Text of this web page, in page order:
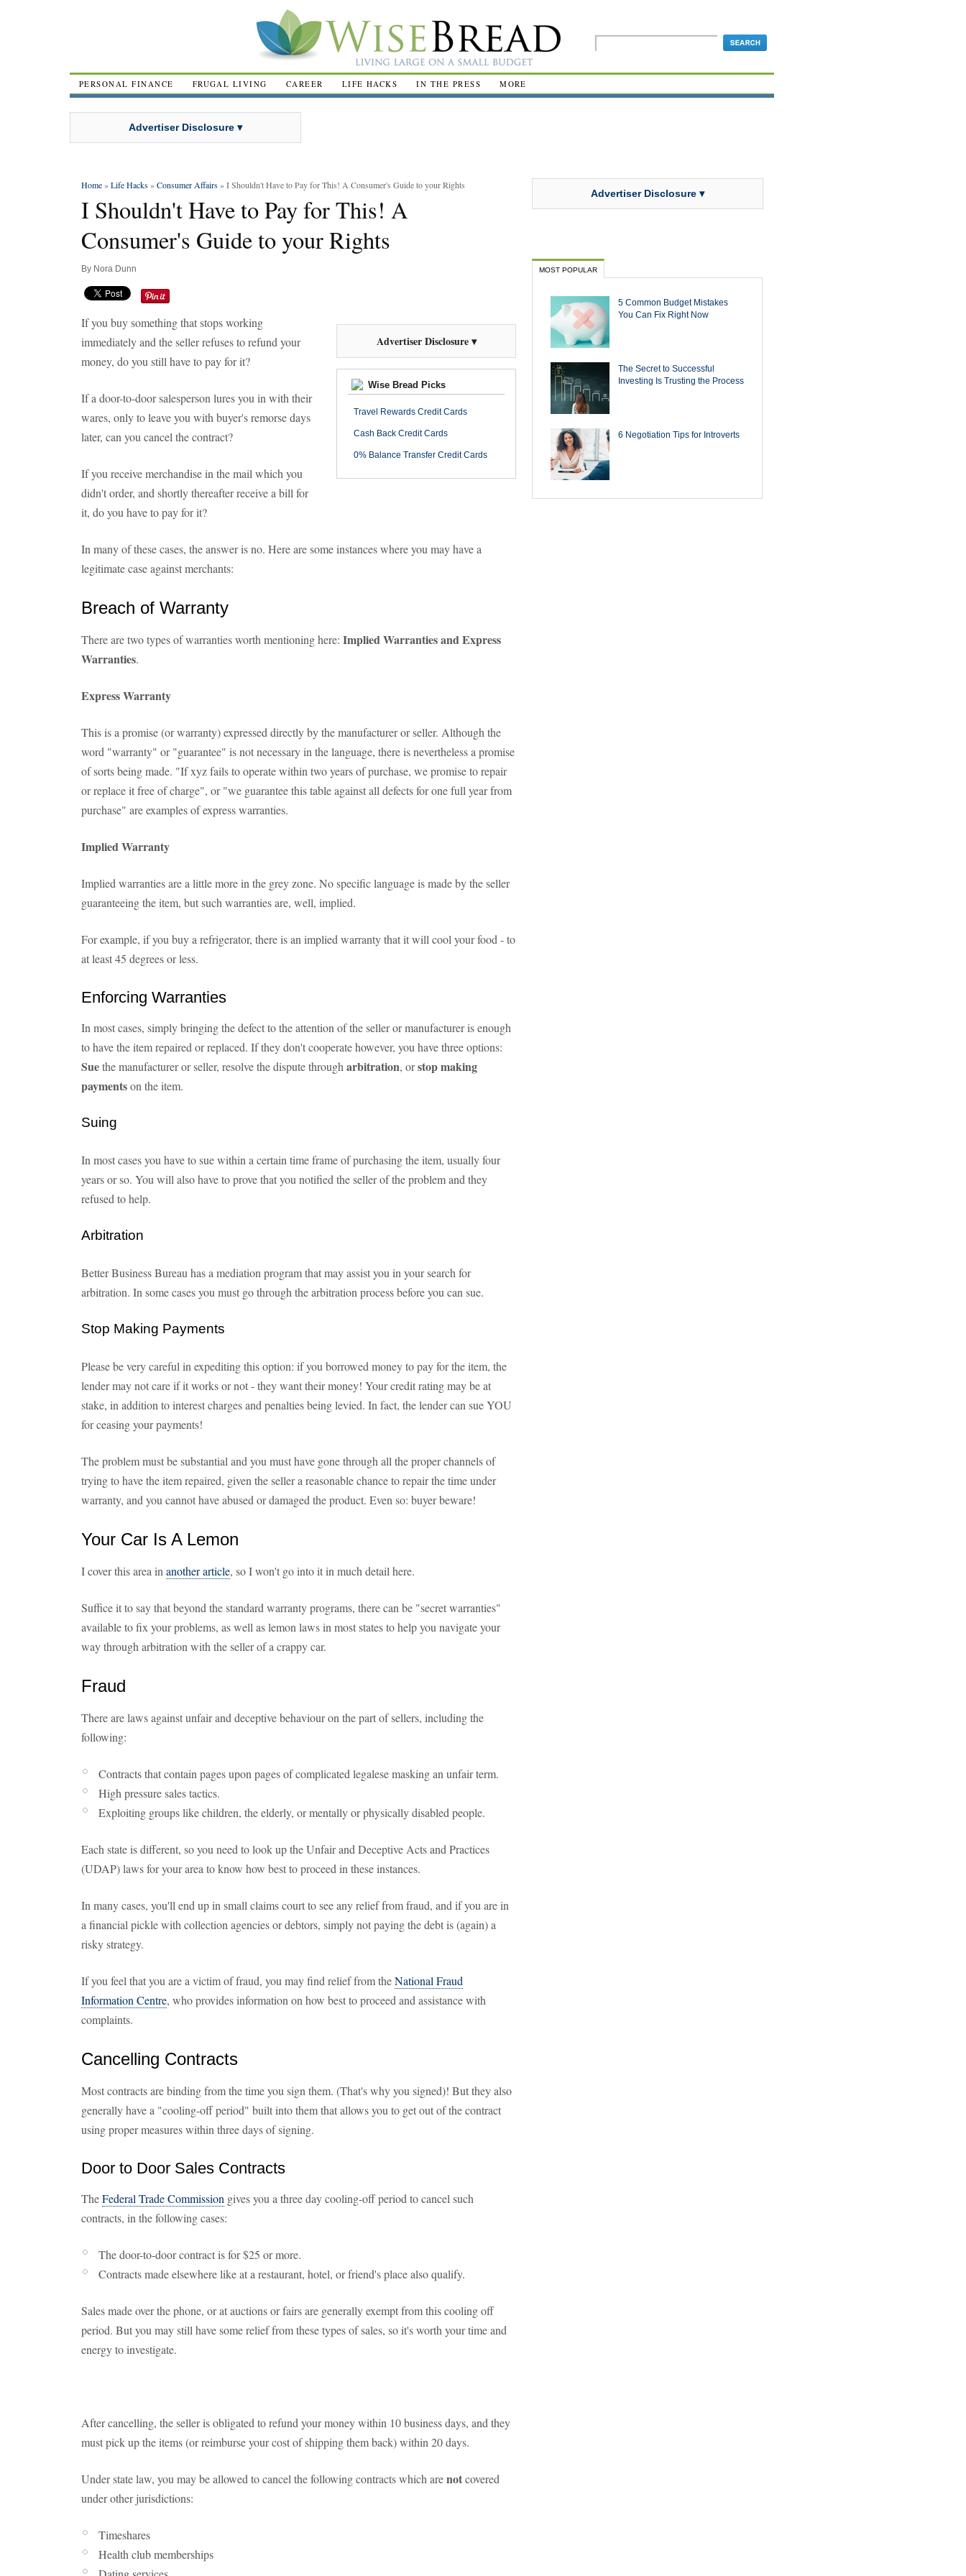
PERSONAL FINANCE FRUGAL LIVING CAREER LIFE HACKS IN THE PRESS MORE
Advertiser Disclosure ▾
Home»Life Hacks »Consumer Affairs » I Shouldn't Have to Pay for This! A Consumer's Guide to your Rights
I Shouldn't Have to Pay for This! A
Consumer's Guide to your Rights
By Nora Dunn
Advertiser Disclosure ▾
Wise Bread Picks
Travel Rewards Credit Cards
Cash Back Credit Cards
0% Balance Transfer Credit Cards
If you buy something that stops working
immediately and the seller refuses to refund your
money, do you still have to pay for it?
If a door-to-door salesperson lures you in with their
wares, only to leave you with buyer's remorse days
later, can you cancel the contract?
If you receive merchandise in the mail which you
didn't order, and shortly thereafter receive a bill for
it, do you have to pay for it?
In many of these cases, the answer is no. Here are some instances where you may have a
legitimate case against merchants:
Breach of Warranty
There are two types of warranties worth mentioning here: Implied Warranties and Express
Warranties.
Express Warranty
This is a promise (or warranty) expressed directly by the manufacturer or seller. Although the
word "warranty" or "guarantee" is not necessary in the language, there is nevertheless a promise
of sorts being made. "If xyz fails to operate within two years of purchase, we promise to repair
or replace it free of charge", or "we guarantee this table against all defects for one full year from
purchase" are examples of express warranties.
Implied Warranty
Implied warranties are a little more in the grey zone. No specific language is made by the seller
guaranteeing the item, but such warranties are, well, implied.
For example, if you buy a refrigerator, there is an implied warranty that it will cool your food - to
at least 45 degrees or less.
Enforcing Warranties
In most cases, simply bringing the defect to the attention of the seller or manufacturer is enough
to have the item repaired or replaced. If they don't cooperate however, you have three options:
Suethe manufacturer or seller, resolve the dispute through arbitration, orstop making
paymentson the item.
Suing
In most cases you have to sue within a certain time frame of purchasing the item, usually four
years or so. You will also have to prove that you notified the seller of the problem and they
refused to help.
Arbitration
Better Business Bureau has a mediation program that may assist you in your search for
arbitration. In some cases you must go through the arbitration process before you can sue.
Stop Making Payments
Please be very careful in expediting this option: if you borrowed money to pay for the item, the
lender may not care if it works or not - they want their money! Your credit rating may be at
stake, in addition to interest charges and penalties being levied. In fact, the lender can sue YOU
for ceasing your payments!
The problem must be substantial and you must have gone through all the proper channels of
trying to have the item repaired, given the seller a reasonable chance to repair the time under
warranty, and you cannot have abused or damaged the product. Even so: buyer beware!
Your Car Is A Lemon
I cover this area in another article, so I won't go into it in much detail here.
Suffice it to say that beyond the standard warranty programs, there can be "secret warranties"
available to fix your problems, as well as lemon laws in most states to help you navigate your
way through arbitration with the seller of a crappy car.
Fraud
There are laws against unfair and deceptive behaviour on the part of sellers, including the
following:
Contracts that contain pages upon pages of complicated legalese masking an unfair term.
High pressure sales tactics.
Exploiting groups like children, the elderly, or mentally or physically disabled people.
Each state is different, so you need to look up the Unfair and Deceptive Acts and Practices
(UDAP) laws for your area to know how best to proceed in these instances.
In many cases, you'll end up in small claims court to see any relief from fraud, and if you are in
a financial pickle with collection agencies or debtors, simply not paying the debt is (again) a
risky strategy.
If you feel that you are a victim of fraud, you may find relief from theNational Fraud
Information Centre, who provides information on how best to proceed and assistance with
complaints.
Cancelling Contracts
Most contracts are binding from the time you sign them. (That's why you signed)! But they also
generally have a "cooling-off period" built into them that allows you to get out of the contract
using proper measures within three days of signing.
Door to Door Sales Contracts
TheFederal Trade Commission gives you a three day cooling-off period to cancel such
contracts, in the following cases:
The door-to-door contract is for $25 or more.
Contracts made elsewhere like at a restaurant, hotel, or friend's place also qualify.
Sales made over the phone, or at auctions or fairs are generally exempt from this cooling off
period. But you may still have some relief from these types of sales, so it's worth your time and
energy to investigate.
After cancelling, the seller is obligated to refund your money within 10 business days, and they
must pick up the items (or reimburse your cost of shipping them back) within 20 days.
Under state law, you may be allowed to cancel the following contracts which arenotcovered
under other jurisdictions:
Timeshares
Health club memberships
Advertiser Disclosure ▾
MOST POPULAR
5 Common Budget Mistakes
You Can Fix Right Now
The Secret to Successful
Investing Is Trusting the Process
6 Negotiation Tips for Introverts